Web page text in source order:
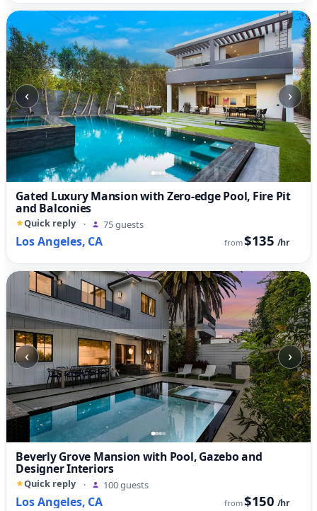
‹ ›
Gated Luxury Mansion with Zero-edge Pool, Fire Pit
and Balconies
Quick reply · 75 guests
Los Angeles, CA from$135 /hr
‹ ›
Beverly Grove Mansion with Pool, Gazebo and
Designer Interiors
Quick reply · 100 guests
Los Angeles, CA from$150 /hr